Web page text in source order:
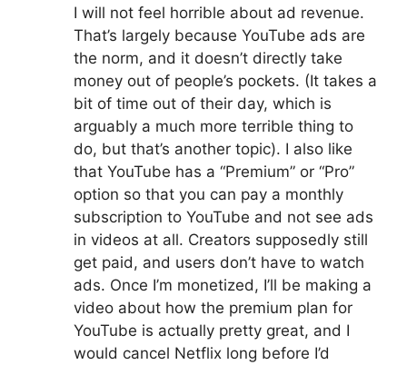
I will not feel horrible about ad revenue.
That’s largely because YouTube ads are
the norm, and it doesn’t directly take
money out of people’s pockets. (It takes a
bit of time out of their day, which is
arguably a much more terrible thing to
do, but that’s another topic). I also like
that YouTube has a “Premium” or “Pro”
option so that you can pay a monthly
subscription to YouTube and not see ads
in videos at all. Creators supposedly still
get paid, and users don’t have to watch
ads. Once I’m monetized, I’ll be making a
video about how the premium plan for
YouTube is actually pretty great, and I
would cancel Netflix long before I’d